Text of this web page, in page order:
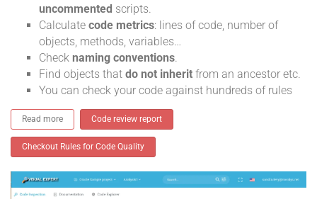
uncommented scripts.
Calculate code metrics: lines of code, number of
objects, methods, variables…
Check naming conventions
Find objects that do not inherit from an ancestor etc.
You can check your code against hundreds of rules
Read more Code review report
Checkout Rules for Code Quality